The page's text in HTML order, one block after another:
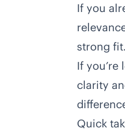
If you
strong fit.
If
clarity
Quick